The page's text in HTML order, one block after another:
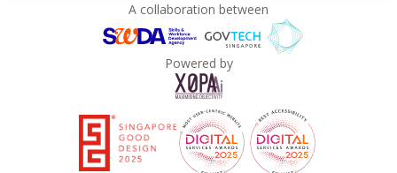
A collaboration between
Powered by